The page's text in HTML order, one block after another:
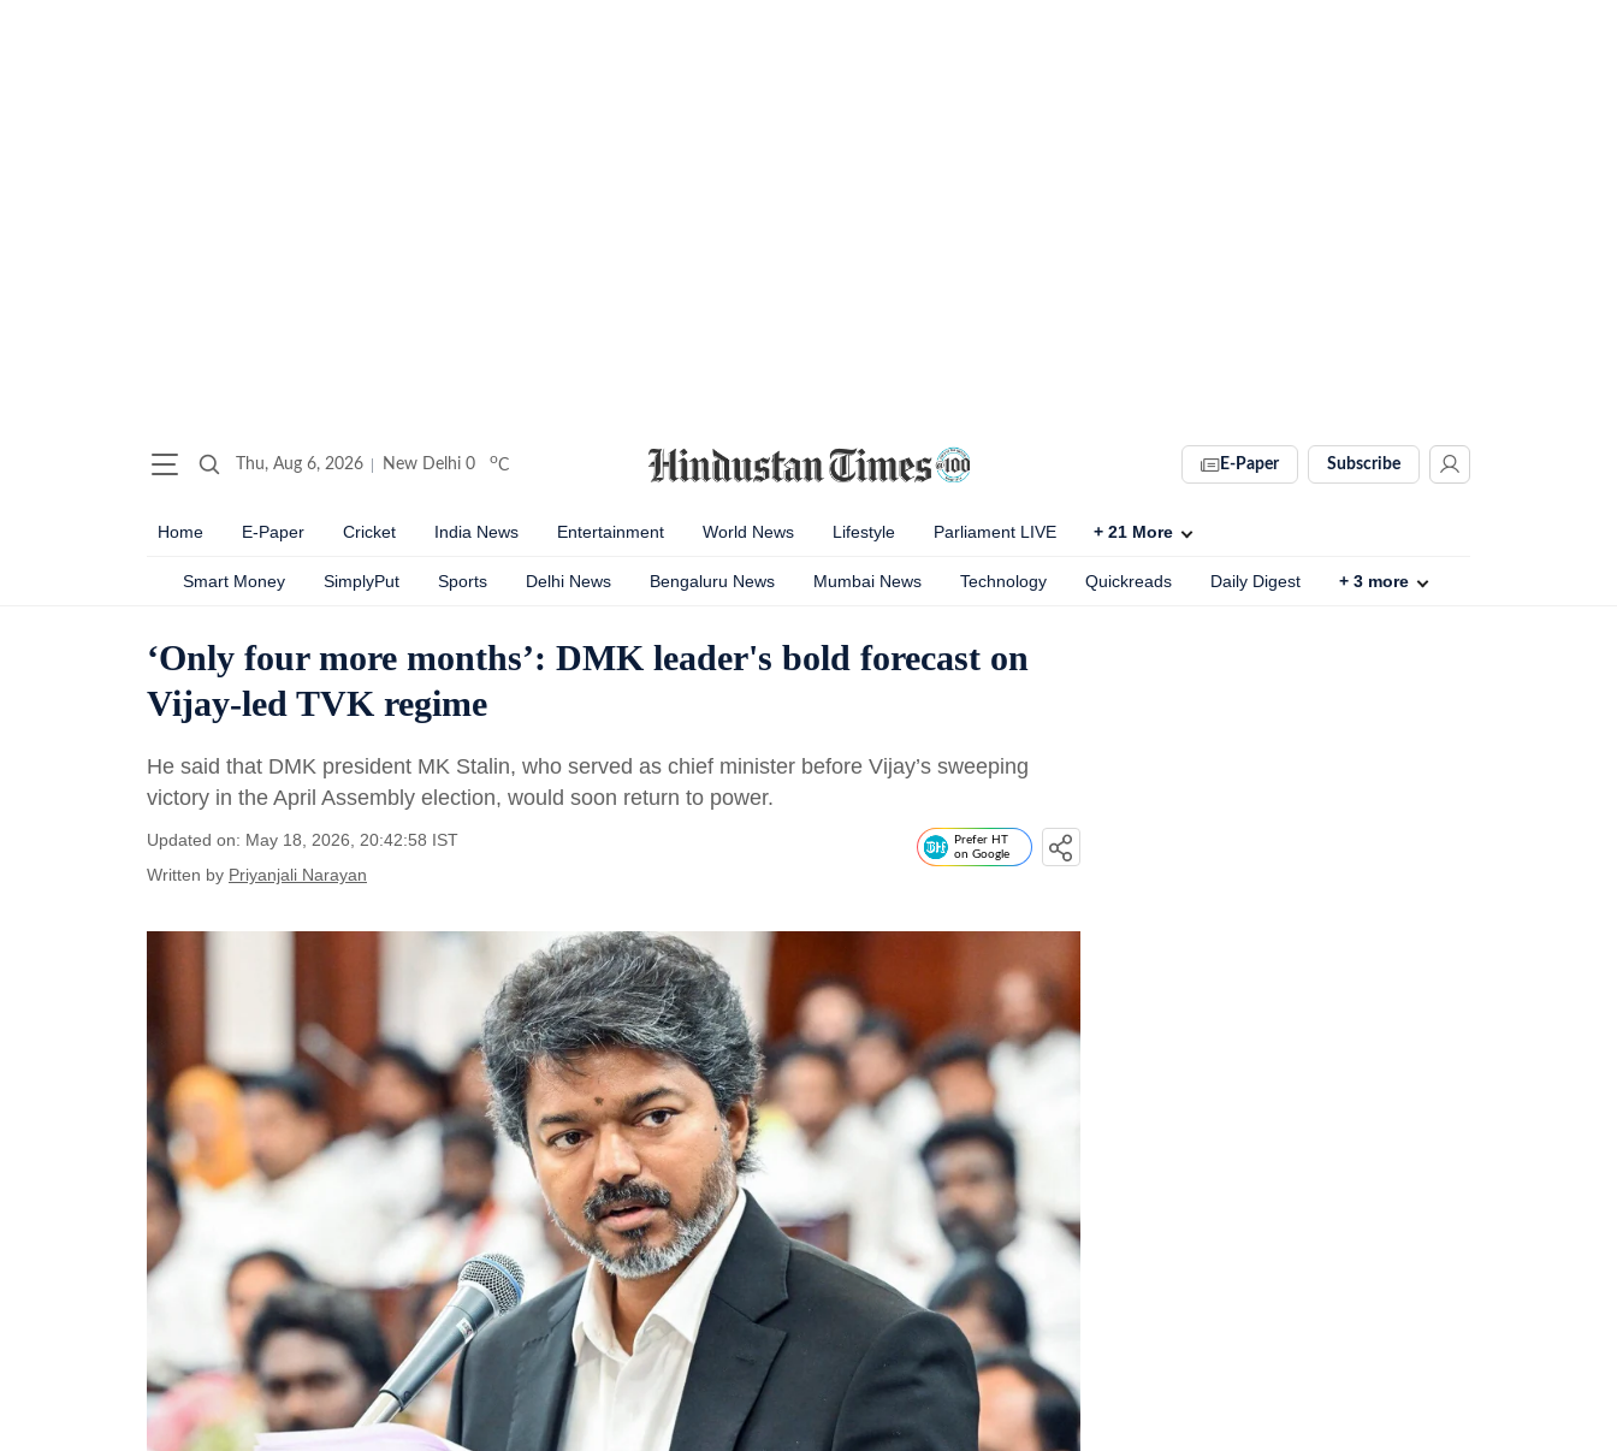
Thu, Aug 6, 2026 New Delhi 0 oC E-Paper Subscribe
Home E-Paper Cricket India News Entertainment World News Lifestyle Parliament LIVE + 21 More
Smart Money SimplyPut Sports Delhi News Bengaluru News Mumbai News Technology Quickreads Daily Digest + 3 more
‘Only four more months’: DMK leader's bold forecast on
Vijay-led TVK regime
He said that DMK president MK Stalin, who served as chief minister before Vijay’s sweeping
victory in the April Assembly election, would soon return to power.
Updated on: May 18, 2026, 20:42:58 IST
Written by Priyanjali Narayan
Prefer HT
on Google